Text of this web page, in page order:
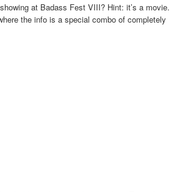
at Badass Fest VIII? Hint: it’s a movie.
the info is a special combo of completely